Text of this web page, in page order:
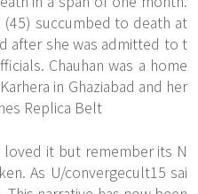
(45) succumbed to death at
after she was admitted to t
Chauhan was a home
in Ghaziabad and her
Replica Belt
loved it but remember its N
As U/convergecult15 sai